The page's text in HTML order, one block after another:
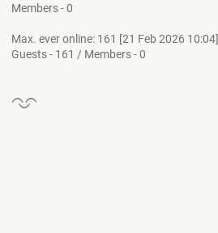
Members - 0
Max. ever online: 161 [21 Feb 2026 10:04]
Guests - 161 / Members - 0